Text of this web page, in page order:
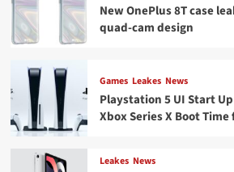
New OnePlus 8T case
quad-cam design
Games Leakes News
Playstation 5 UI Start
Xbox Series X Boot Time
Leakes News